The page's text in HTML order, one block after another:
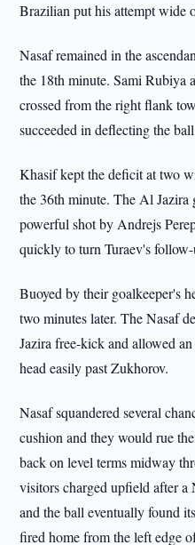
Brazilian put his attempt wide
Nasaf remained in the
the 18th minute. Sami Rubiya
crossed from the right flank
succeeded in deflecting the
Khasif kept the deficit at two
the 36th minute. The Al
powerful shot by Andrejs
quickly to turn Turaev's follow-
Buoyed by their goalkeeper's
two minutes later. The Nasaf
Jazira free-kick and allowed
head easily past Zukhorov.
Nasaf squandered several
cushion and they would rue
back on level terms midway
visitors charged upfield after a
and the ball eventually found
fired home from the left edge